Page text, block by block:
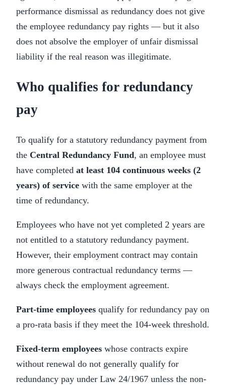
performance dismissal as redundancy does not give
the employee redundancy pay rights — but it also
does not absolve the employer of unfair dismissal
liability if the real reason was illegitimate.
Who qualifies for redundancy
pay
To qualify for a statutory redundancy payment from
the Central Redundancy Fund, an employee must
have completed at least 104 continuous weeks (2
years) of service with the same employer at the
time of redundancy.
Employees who have not yet completed 2 years are
not entitled to a statutory redundancy payment.
However, their employment contract may contain
more generous contractual redundancy terms —
always check the employment agreement.
Part-time employees qualify for redundancy pay on
a pro-rata basis if they meet the 104-week threshold.
Fixed-term employees whose contracts expire
without renewal do not generally qualify for
redundancy pay under Law 24/1967 unless the non-